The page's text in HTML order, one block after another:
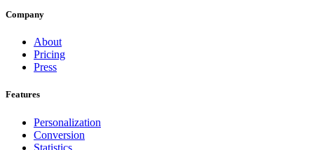
Company
About
Pricing
Press
Features
Personalization
Conversion
Statistics